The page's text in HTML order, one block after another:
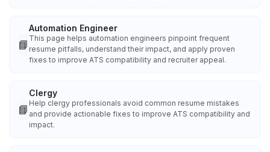
📘
Automation Engineer
This page helps automation engineers pinpoint frequent
resume pitfalls, understand their impact, and apply proven
fixes to improve ATS compatibility and recruiter appeal.
📘
Clergy
Help clergy professionals avoid common resume mistakes
and provide actionable fixes to improve ATS compatibility and
impact.